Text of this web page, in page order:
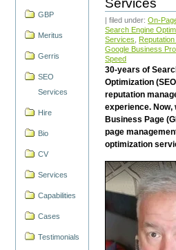
GBP
Meritus
Gerris
SEO
Services
Hire
Bio
CV
Services
Capabilities
Cases
Testimonials
| filed under:On-
Search Engine
Services
Google Business
Speed
30-years of
Optimization
reputation
experience. Now,
Business Page
page
optimization